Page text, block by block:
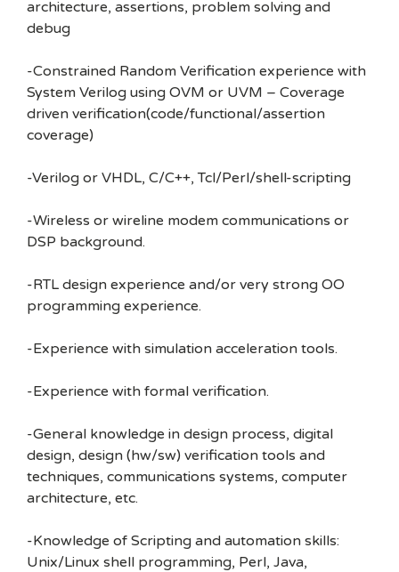
architecture, assertions, problem solving and
debug
-Constrained Random Verification experience with
System Verilog using OVM or UVM – Coverage
driven verification(code/functional/assertion
coverage)
-Verilog or VHDL, C/C++, Tcl/Perl/shell-scripting
-Wireless or wireline modem communications or
DSP background.
-RTL design experience and/or very strong OO
programming experience.
-Experience with simulation acceleration tools.
-Experience with formal verification.
-General knowledge in design process, digital
design, design (hw/sw) verification tools and
techniques, communications systems, computer
architecture, etc.
-Knowledge of Scripting and automation skills:
Unix/Linux shell programming, Perl, Java,